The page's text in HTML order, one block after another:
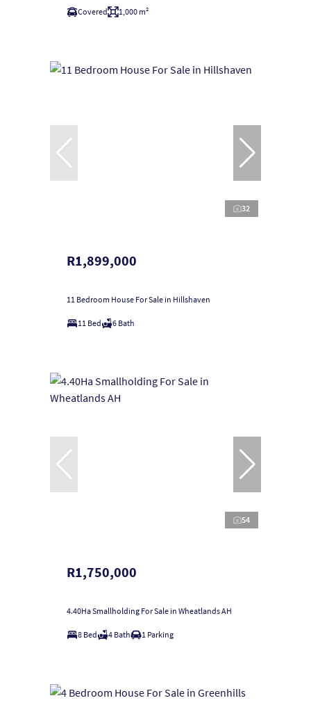
Covered 1,000 m²
32
R1,899,000
11 Bedroom House For Sale in Hillshaven
11 Bed 6 Bath
54
R1,750,000
4.40Ha Smallholding For Sale in Wheatlands AH
8 Bed 4 Bath 1 Parking